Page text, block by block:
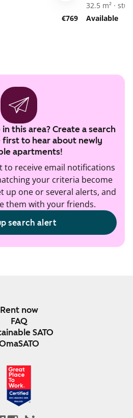
€769
32.5 m² ·
Available
this area? Create a search
to hear about newly
apartments!
to receive email notifications
your criteria become
up one or several alerts, and
them with your friends.
search alert
Rent now
FAQ
SATO
DEC 2024-DEC 2025
FINLAND